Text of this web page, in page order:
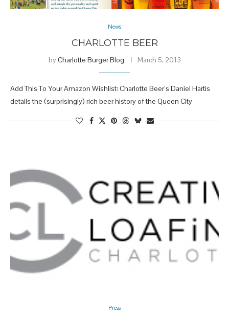
News
CHARLOTTE BEER
byCharlotte Burger Blog March 5, 2013
Add This To Your Amazon Wishlist: Charlotte Beer’s Daniel Hartis
details the (surprisingly) rich beer history of the Queen City
Press